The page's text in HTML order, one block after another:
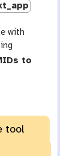
with
to
tool